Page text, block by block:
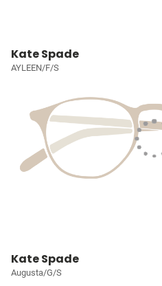
Kate Spade
AYLEEN/F/S
Kate Spade
Augusta/G/S